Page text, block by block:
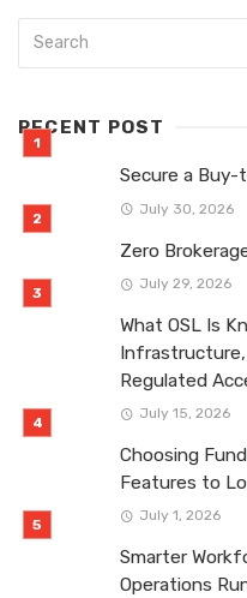
RECENT POST
Secure a
July 30, 2026
Zero
July 29, 2026
What OSL Is
Infrastructure,
Regulated
July 15, 2026
Choosing
Features to
July 1, 2026
Smarter
Operations